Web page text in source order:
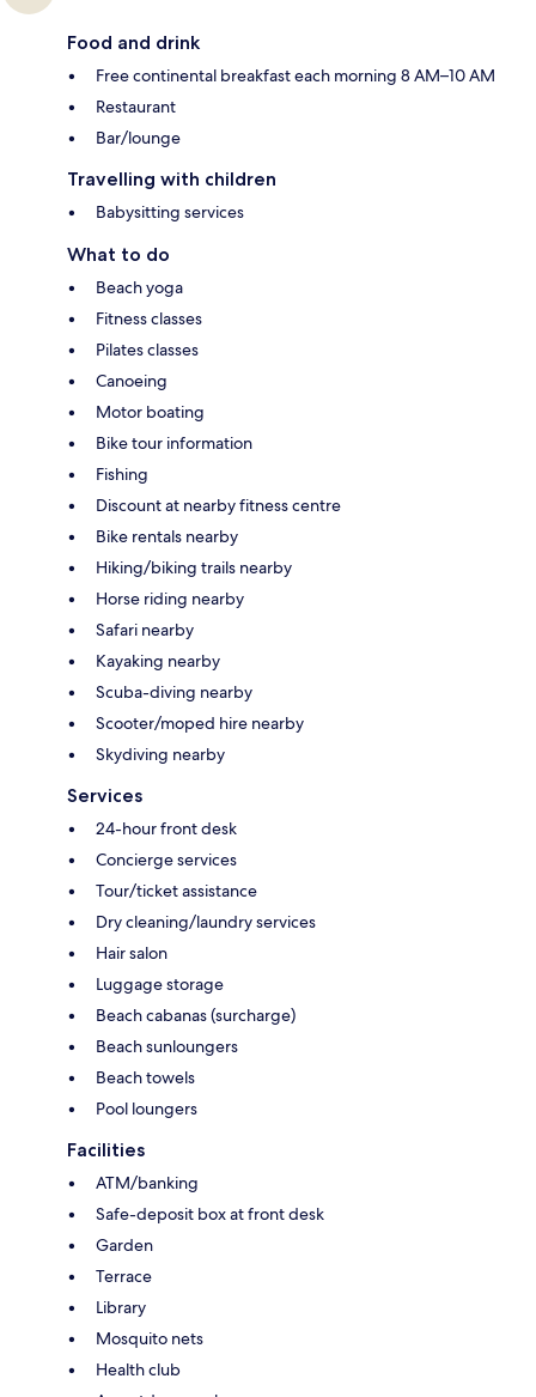
Food and drink
Free continental breakfast each morning 8 AM–10 AM
Restaurant
Bar/lounge
Travelling with children
Babysitting services
What to do
Beach yoga
Fitness classes
Pilates classes
Canoeing
Motor boating
Bike tour information
Fishing
Discount at nearby fitness centre
Bike rentals nearby
Hiking/biking trails nearby
Horse riding nearby
Safari nearby
Kayaking nearby
Scuba-diving nearby
Scooter/moped hire nearby
Skydiving nearby
Services
24-hour front desk
Concierge services
Tour/ticket assistance
Dry cleaning/laundry services
Hair salon
Luggage storage
Beach cabanas (surcharge)
Beach sunloungers
Beach towels
Pool loungers
Facilities
ATM/banking
Safe-deposit box at front desk
Garden
Terrace
Library
Mosquito nets
Health club